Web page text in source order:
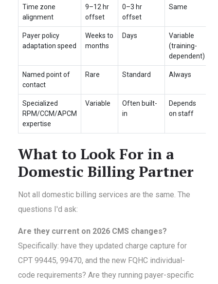
Time zone
alignment
9–12 hr
offset
0–3 hr
offset
Same
Payer policy
adaptation speed
Weeks to
months
Days
Variable
(training-
dependent)
Named point of
contact
Rare Standard Always
Specialized
RPM/CCM/APCM
expertise
Variable
Often built-
in
Depends
on staff
What to Look For in a
Domestic Billing Partner
Not all domestic billing services are the same. The
questions I'd ask:
Are they current on 2026 CMS changes?
Specifically: have they updated charge capture for
CPT 99445, 99470, and the new FQHC individual-
code requirements? Are they running payer-specific